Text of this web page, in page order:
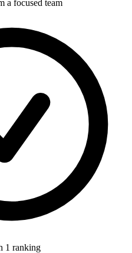
a focused team
1 ranking